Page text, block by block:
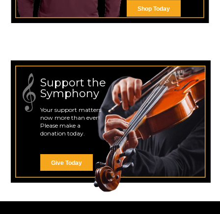
Shop Today
Support the
Symphony
Your support matters
now more than ever!
Please make a
donation today.
Give Today